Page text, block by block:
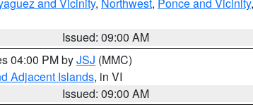
Issued: 09:00 AM
04:00 PM byJSJ (MMC)
Adjacent Islands, in VI
Issued: 09:00 AM